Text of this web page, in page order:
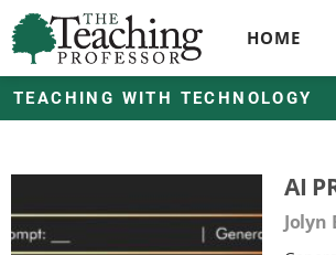
HOME
TEACHING WITH TECHNOLOGY
AI
Jolyn